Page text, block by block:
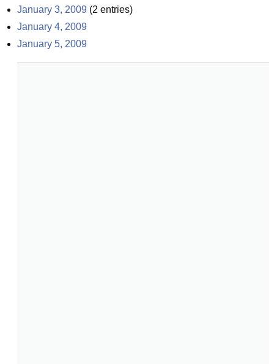
January 3, 2009 (2 entries)
January 4, 2009
January 5, 2009